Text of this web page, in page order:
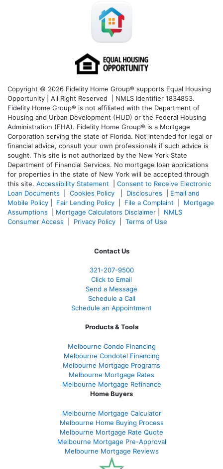
Copyright © 2026 Fidelity Home Group® supports Equal Housing
Opportunity | All Right Reserved | NMLS Identifier 1834853.
Fidelity Home Group® is not affiliated with the Department of
Housing and Urban Development (HUD) or the Federal Housing
Administration (FHA). Fidelity Home Group® is a Mortgage
Corporation serving the state of Florida. Not intended for legal or
financial advice, consult your own professionals if such advice is
sought. This site is not authorized by the New York State
Department of Financial Services. No mortgage loan applications
for properties in the state of New York will be accepted through
this site. Accessibility Statement
Consent to Receive Electronic
Loan Documents
Cookies Policy Disclosures
Email and
Mobile Policy
Fair Lending Policy File a Complaint
Mortgage
Assumptions
Mortgage Calculators Disclaimer
NMLS
Consumer Access
Privacy Policy Terms of Use
Contact Us
321-207-9500
Click to Email
Send a Message
Schedule a Call
Schedule an Appointment
Products & Tools
Melbourne Condo Financing
Melbourne Condotel Financing
Melbourne Mortgage Programs
Melbourne Mortgage Rates
Melbourne Mortgage Refinance
Home Buyers
Melbourne Mortgage Calculator
Melbourne Home Buying Process
Melbourne Mortgage Rate Quote
Melbourne Mortgage Pre-Approval
Melbourne Mortgage Reviews